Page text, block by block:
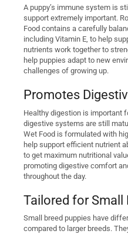
A puppy’s immune system is
support extremely important.
Food contains a carefully
including Vitamin E, to help
nutrients work together to
help puppies adapt to new
challenges of growing up.
Promotes
Healthy digestion is important
digestive systems are still
Wet Food is formulated with
help support efficient nutrient
to get maximum nutritional
promoting digestive comfort
throughout the day.
Tailored for Small
Small breed puppies have
compared to larger breeds.